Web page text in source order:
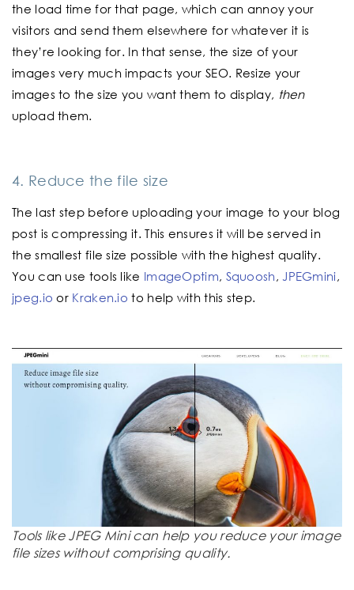
the load time for that page, which can annoy your
visitors and send them elsewhere for whatever it is
they’re looking for. In that sense, the size of your
images very much impacts your SEO. Resize your
images to the size you want them to display, then
upload them.
4. Reduce the file size
The last step before uploading your image to your blog
post is compressing it. This ensures it will be served in
the smallest file size possible with the highest quality.
You can use tools like ImageOptim, Squoosh, JPEGmini,
jpeg.io or Kraken.io to help with this step.
Tools like JPEG Mini can help you reduce your image
file sizes without comprising quality.